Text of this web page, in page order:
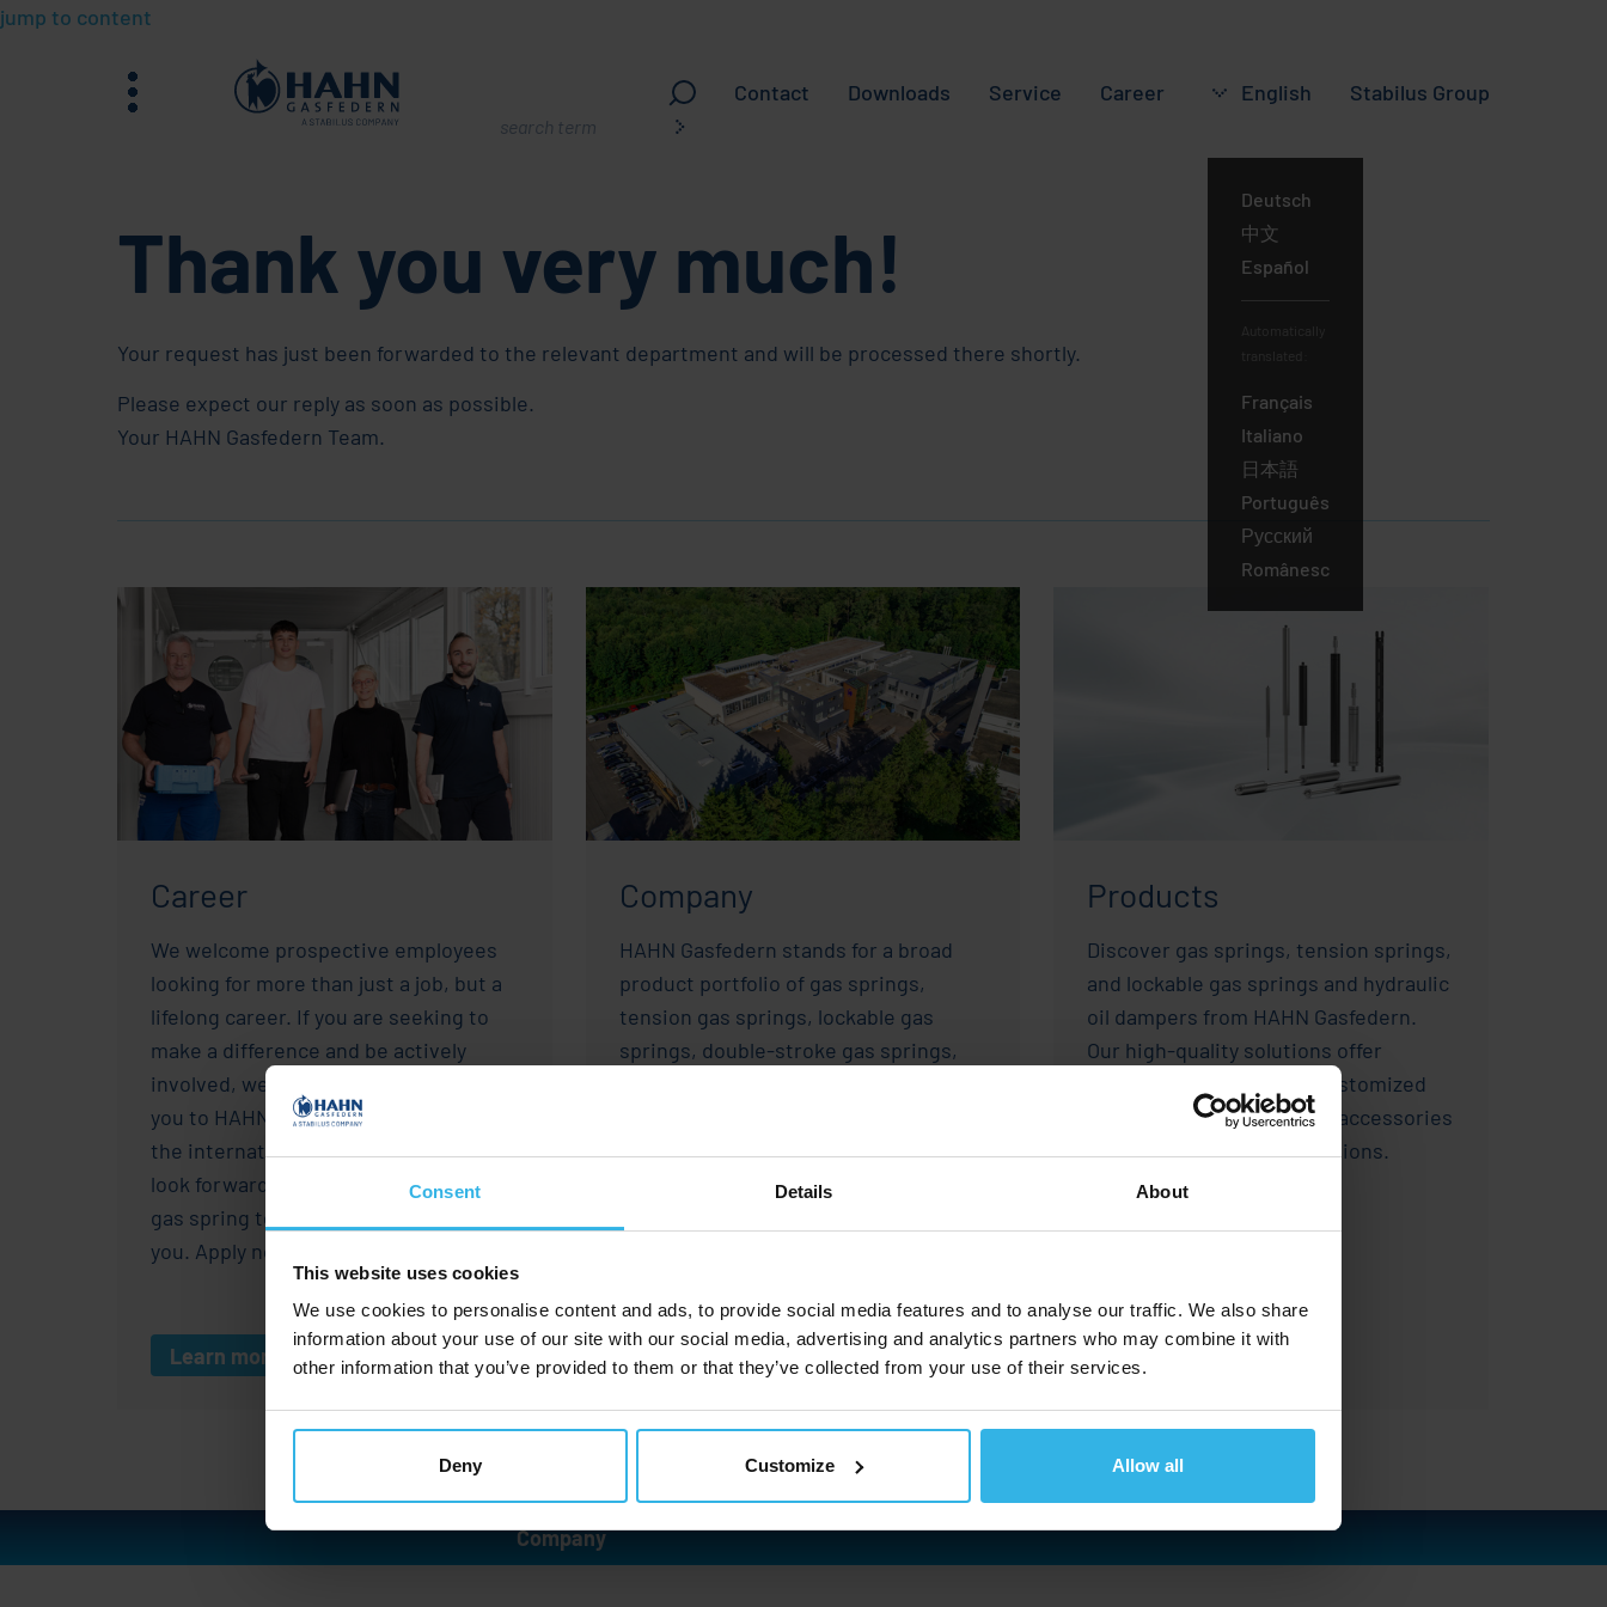
Consent Details About
This website uses cookies
We use cookies to personalise content and ads, to provide social media features and to analyse our traffic. We also share
information about your use of our site with our social media, advertising and analytics partners who may combine it with
other information that you’ve provided to them or that they’ve collected from your use of their services.
Deny Customize Allow all
jump to content
menu
What
for?
Contact Downloads Service Career English
Deutsch
English
中文
Español
Français
Italiano
日本語
Português
Русский
Românesc
Stabilus Group
Thank you very much!
Your request has just been forwarded to the relevant department and will be processed there shortly.
Please expect our reply as soon as possible.
Your HAHN Gasfedern Team.
Career
We welcome prospective employees
looking for more than just a job, but a
lifelong career. If you are seeking to
make a difference and be actively
involved, we would like to welcome
you to HAHN Gasfedern. As a part of
the internationalStabilusGroup, we
look forward to shaping the future of
gas spring technology together with
you. Apply now!
Learn more
Company
HAHN Gasfedern stands for a broad
product portfolio of gas springs,
tension gas springs, lockable gas
springs, double-stroke gas springs,
custom and special gas springs. As a
Stabilus
Learn more
Products
Discover gas springs, tension springs,
and lockable gas springs and hydraulic
oil dampers from HAHN Gasfedern.
Our high-quality solutions offer
precise motion control, customized
adjustments, and suitable accessories
for a wide range of applications.
Learn more
Company